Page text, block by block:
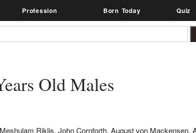
Profession Born Today Quiz
Old Males
Riklis, John Cornforth, August von Mackensen,